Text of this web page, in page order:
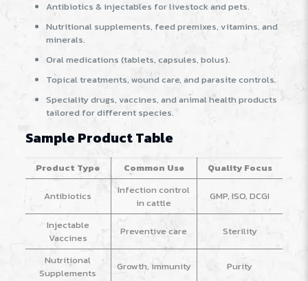
Antibiotics & injectables for livestock and pets.
Nutritional supplements, feed premixes, vitamins, and
minerals.
Oral medications (tablets, capsules, bolus).
Topical treatments, wound care, and parasite controls.
Speciality drugs, vaccines, and animal health products
tailored for different species.
Sample Product Table
Product Type Common Use Quality Focus
Antibiotics
Infection control
in cattle
GMP, ISO, DCGI
Injectable
Vaccines
Preventive care Sterility
Nutritional
Supplements
Growth, immunity Purity